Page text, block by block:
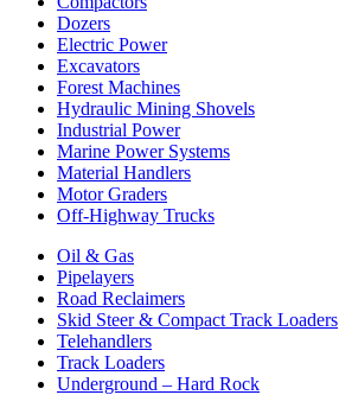
Dozers
Electric Power
Excavators
Forest Machines
Hydraulic Mining Shovels
Industrial Power
Marine Power Systems
Material Handlers
Motor Graders
Off-Highway Trucks
Oil & Gas
Pipelayers
Road Reclaimers
Skid Steer & Compact Track Loaders
Telehandlers
Track Loaders
Underground – Hard Rock